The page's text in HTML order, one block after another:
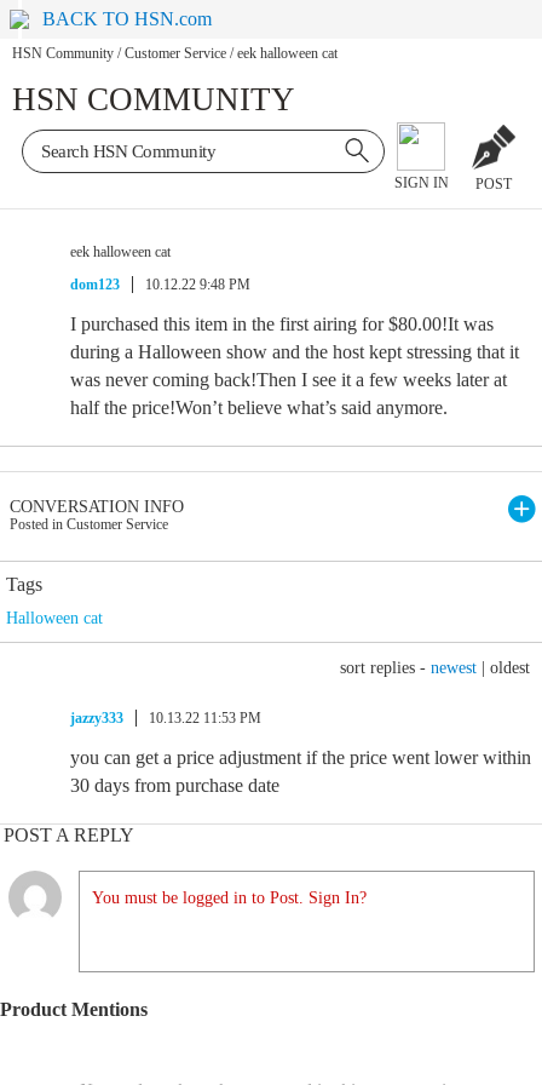
BACK TO HSN.com
HSN Community / Customer Service / eek halloween cat
HSN COMMUNITY
SIGN IN POST
eek halloween cat
dom123
10.12.22 9:48 PM
I purchased this item in the first airing for $80.00!It was
during a Halloween show and the host kept stressing that it
was never coming back!Then I see it a few weeks later at
half the price!Won’t believe what’s said anymore.
CONVERSATION INFO
Posted in Customer Service
Tags
Halloween cat
sort replies - newest oldest
jazzy333 10.13.22 11:53 PM
you can get a price adjustment if the price went lower within
30 days from purchase date
POST A REPLY
You must be logged in to Post. Sign In?
Product Mentions